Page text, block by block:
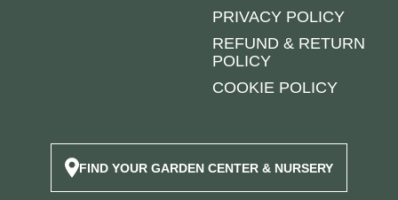
PRIVACY POLICY
REFUND & RETURN
POLICY
COOKIE POLICY
FIND YOUR GARDEN CENTER & NURSERY